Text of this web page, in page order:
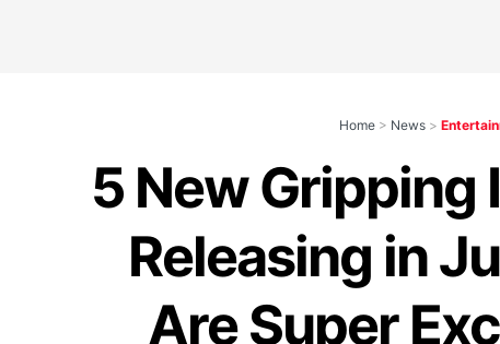
Home > News >
5 New Gripping
Releasing in
Are Super